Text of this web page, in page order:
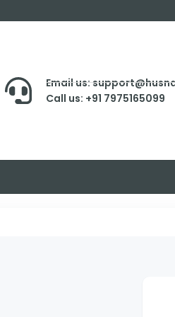
Email us:
Call us: +91 7975165099